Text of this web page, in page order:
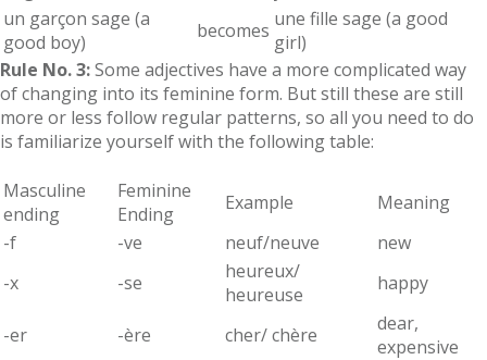
un garçon sage (a
good boy)
becomes une fille sage (a good
girl)
Rule No. 3:Some adjectives have a more complicated way
of changing into its feminine form. But still these are still
more or less follow regular patterns, so all you need to do
is familiarize yourself with the following table:
Masculine
ending
Feminine
Ending
Example
Meaning
-f
-ve neuf/neuve
new
-x
-se
heureux/
heureuse
happy
-er -ère cher/ chère
dear,
expensive